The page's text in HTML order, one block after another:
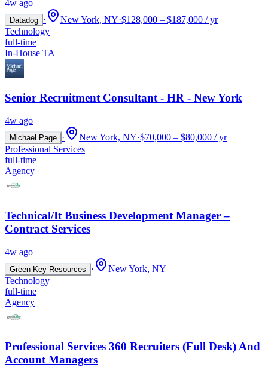
4w ago
Datadog · New York, NY·$128,000 – $187,000 / yr
Technology
full-time
In-House TA
Senior Recruitment Consultant - HR - New York
4w ago
Michael Page · New York, NY·$70,000 – $80,000 / yr
Professional Services
full-time
Agency
Technical/It Business Development Manager –
Contract Services
4w ago
Green Key Resources ·
New York, NY
Technology
full-time
Agency
Professional Services 360 Recruiters (Full Desk) And
Account Managers